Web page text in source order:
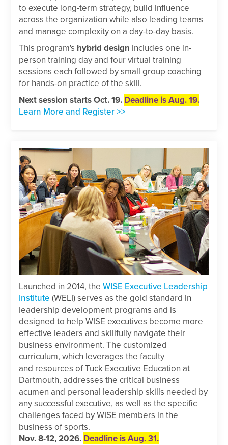
to execute long-term strategy, build influence
across the organization while also leading teams
and manage complexity on a day-to-day basis.
This program's hybrid design includes one in-
person training day and four virtual training
sessions each followed by small group coaching
for hands-on practice of the skill.
Next session starts Oct. 19. Deadline is Aug. 19.
Learn More and Register >>
Launched in 2014, theWISE Executive Leadership
Institute (WELI) serves as the gold standard in
leadership development programs and is
designed to help WISE executives become more
effective leaders and skillfully navigate their
business environment. The customized
curriculum, which leverages the faculty
and resources of Tuck Executive Education at
Dartmouth, addresses the critical business
acumen and personal leadership skills needed by
any successful executive, as well as the specific
challenges faced by WISE members in the
business of sports.
Nov. 8-12, 2026. Deadline is Aug. 31.